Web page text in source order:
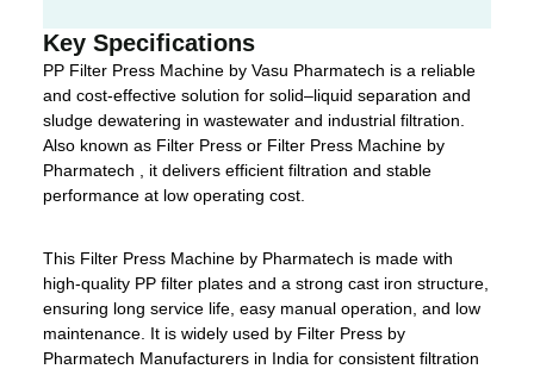
Key Specifications
PP Filter Press Machine by Vasu Pharmatech is a reliable
and cost-effective solution for solid–liquid separation and
sludge dewatering in wastewater and industrial filtration.
Also known as Filter Press or Filter Press Machine by
Pharmatech , it delivers efficient filtration and stable
performance at low operating cost.
This Filter Press Machine by Pharmatech is made with
high-quality PP filter plates and a strong cast iron structure,
ensuring long service life, easy manual operation, and low
maintenance. It is widely used by Filter Press by
Pharmatech Manufacturers in India for consistent filtration